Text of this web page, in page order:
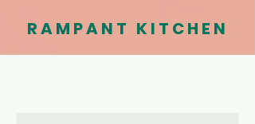
RAMPANT KITCHEN